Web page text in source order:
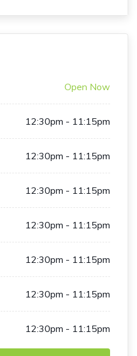
Open Now
12:30pm - 11:15pm
12:30pm - 11:15pm
12:30pm - 11:15pm
12:30pm - 11:15pm
12:30pm - 11:15pm
12:30pm - 11:15pm
12:30pm - 11:15pm